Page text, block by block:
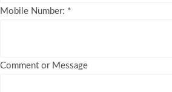
Mobile Number: *
Comment or Message